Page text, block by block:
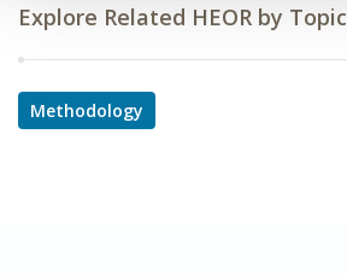
Explore Related HEOR by Topic
Methodology